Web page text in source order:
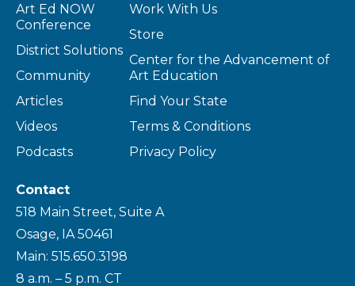
Art Ed NOW
Conference
District Solutions
Community
Articles
Videos
Podcasts
Work With Us
Store
Center for the Advancement of
Art Education
Find Your State
Terms & Conditions
Privacy Policy
Contact
518 Main Street, Suite A
Osage, IA 50461
Main: 515.650.3198
8 a.m. – 5 p.m. CT